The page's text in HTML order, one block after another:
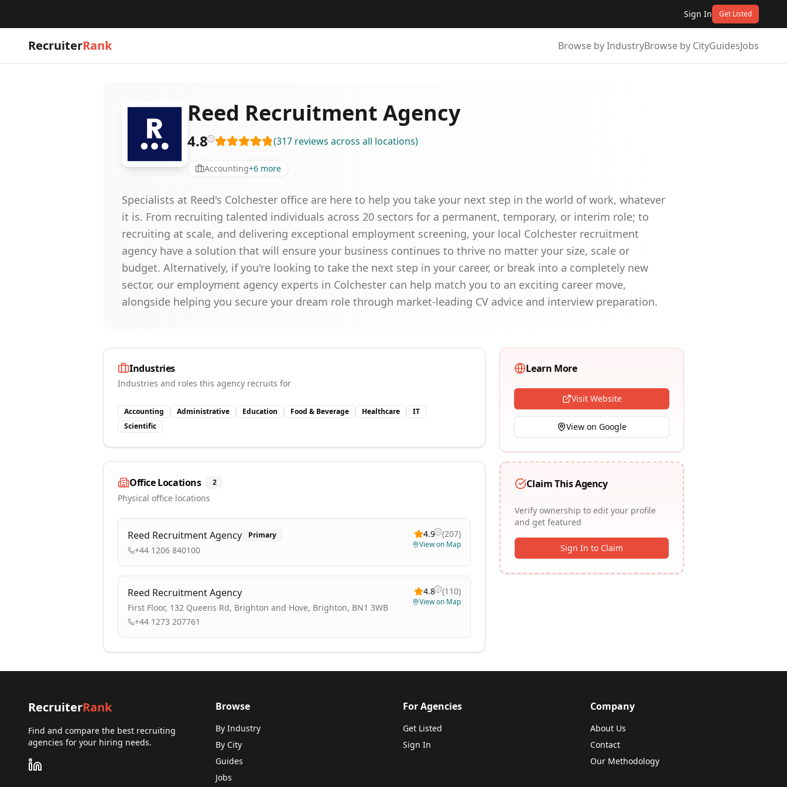
Sign In Get Listed
RecruiterRank Browse by IndustryBrowse by CityGuidesJobs
Reed Recruitment Agency
4.8 (317 reviews across all locations)
Accounting+6 more
Specialists at Reed's Colchester office are here to help you take your next step in the world of work, whatever
it is. From recruiting talented individuals across 20 sectors for a permanent, temporary, or interim role; to
recruiting at scale, and delivering exceptional employment screening, your local Colchester recruitment
agency have a solution that will ensure your business continues to thrive no matter your size, scale or
budget. Alternatively, if you're looking to take the next step in your career, or break into a completely new
sector, our employment agency experts in Colchester can help match you to an exciting career move,
alongside helping you secure your dream role through market-leading CV advice and interview preparation.
Industries
Industries and roles this agency recruits for
Accounting Administrative Education Food & Beverage Healthcare
IT
Scientific
Office Locations 2
Physical office locations
Reed Recruitment Agency Primary
+44 1206 840100
4.9 (207)
View on Map
Reed Recruitment Agency
First Floor, 132 Queens Rd, Brighton and Hove, Brighton, BN1 3WB
+44 1273 207761
4.8 (110)
View on Map
Learn More
Visit Website
View on Google
Claim This Agency
Verify ownership to edit your profile
and get featured
Sign In to Claim
RecruiterRank
Find and compare the best recruiting
agencies for your hiring needs.
Browse
By Industry
By City
Guides
Jobs
For Agencies
Get Listed
Sign In
Company
About Us
Contact
Our Methodology